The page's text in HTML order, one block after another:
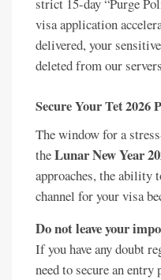
strict 15-day “Purge
visa application
delivered, your
deleted from our
Secure Your Tet 2026
The window for a
theLunar New Year
approaches, the ability
channel for your visa
Do not leave your
If you have any doubt
need to secure an